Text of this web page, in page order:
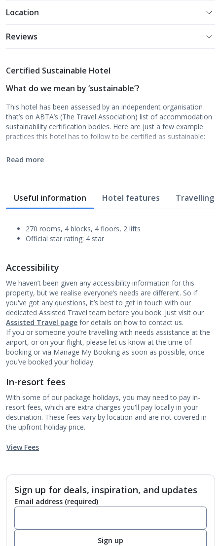
Location
Reviews
Certified Sustainable Hotel
What do we mean by ‘sustainable’?
This hotel has been assessed by an independent organisation
that’s on ABTA’s (The Travel Association) list of accommodation
sustainability certification bodies. Here are just a few example
practices this hotel has to follow to be certified as sustainable:
Read more
Useful information Hotel features Travelling
270 rooms, 4 blocks, 4 floors, 2 lifts
Official star rating: 4 star
Accessibility
We haven’t been given any accessibility information for this
property, but we realise everyone’s needs are different. So if
you've got any questions, it’s best to get in touch with our
dedicated Assisted Travel team before you book. Just visit our
Assisted Travel page for details on how to contact us.
If you or someone you’re travelling with needs assistance at the
airport, or on your flight, please let us know at the time of
booking or via Manage My Booking as soon as possible, once
you’ve booked your holiday.
In-resort fees
With some of our package holidays, you may need to pay in-
resort fees, which are extra charges you'll pay locally in your
destination. These fees vary by location and are not covered in
the upfront holiday price.
View Fees
Sign up for deals, inspiration, and updates
Email address (required)
Sign up